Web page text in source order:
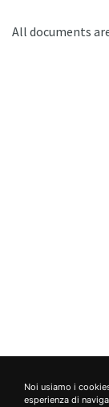
Noi usiamo i
esperienza di
All documents